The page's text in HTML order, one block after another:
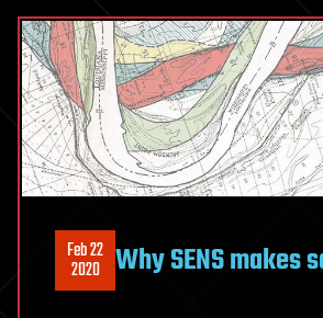
Feb 22
2020 Why SENS makes